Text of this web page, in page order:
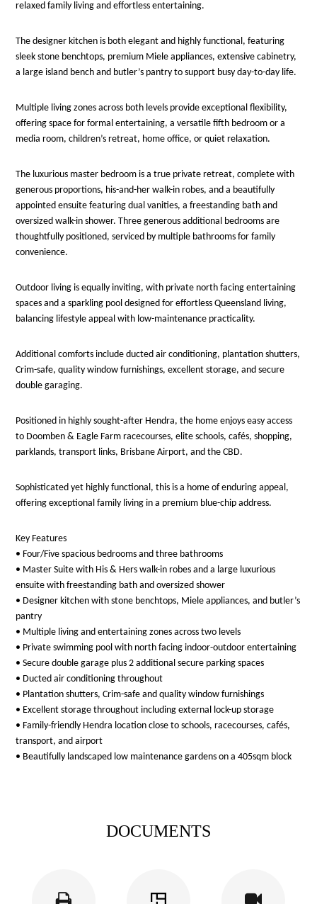
relaxed family living and effortless entertaining.
The designer kitchen is both elegant and highly functional, featuring
sleek stone benchtops, premium Miele appliances, extensive cabinetry,
a large island bench and butler’s pantry to support busy day-to-day life.
Multiple living zones across both levels provide exceptional flexibility,
offering space for formal entertaining, a versatile fifth bedroom or a
media room, children’s retreat, home office, or quiet relaxation.
The luxurious master bedroom is a true private retreat, complete with
generous proportions, his-and-her walk-in robes, and a beautifully
appointed ensuite featuring dual vanities, a freestanding bath and
oversized walk-in shower. Three generous additional bedrooms are
thoughtfully positioned, serviced by multiple bathrooms for family
convenience.
Outdoor living is equally inviting, with private north facing entertaining
spaces and a sparkling pool designed for effortless Queensland living,
balancing lifestyle appeal with low-maintenance practicality.
Additional comforts include ducted air conditioning, plantation shutters,
Crim-safe, quality window furnishings, excellent storage, and secure
double garaging.
Positioned in highly sought-after Hendra, the home enjoys easy access
to Doomben & Eagle Farm racecourses, elite schools, cafés, shopping,
parklands, transport links, Brisbane Airport, and the CBD.
Sophisticated yet highly functional, this is a home of enduring appeal,
offering exceptional family living in a premium blue-chip address.
Key Features
• Four/Five spacious bedrooms and three bathrooms
• Master Suite with His & Hers walk-in robes and a large luxurious
ensuite with freestanding bath and oversized shower
• Designer kitchen with stone benchtops, Miele appliances, and butler’s
pantry
• Multiple living and entertaining zones across two levels
• Private swimming pool with north facing indoor-outdoor entertaining
• Secure double garage plus 2 additional secure parking spaces
• Ducted air conditioning throughout
• Plantation shutters, Crim-safe and quality window furnishings
• Excellent storage throughout including external lock-up storage
• Family-friendly Hendra location close to schools, racecourses, cafés,
transport, and airport
• Beautifully landscaped low maintenance gardens on a 405sqm block
DOCUMENTS